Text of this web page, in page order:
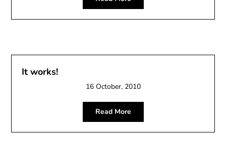
It works!
16 October, 2010
Read More